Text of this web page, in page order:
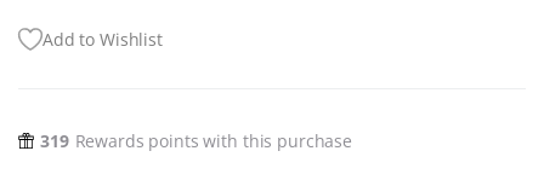
Add to Wishlist
319 Rewards points with this purchase